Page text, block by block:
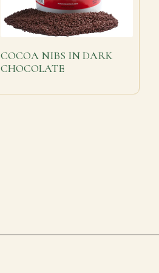
COCOA NIBS IN DARK
CHOCOLATE